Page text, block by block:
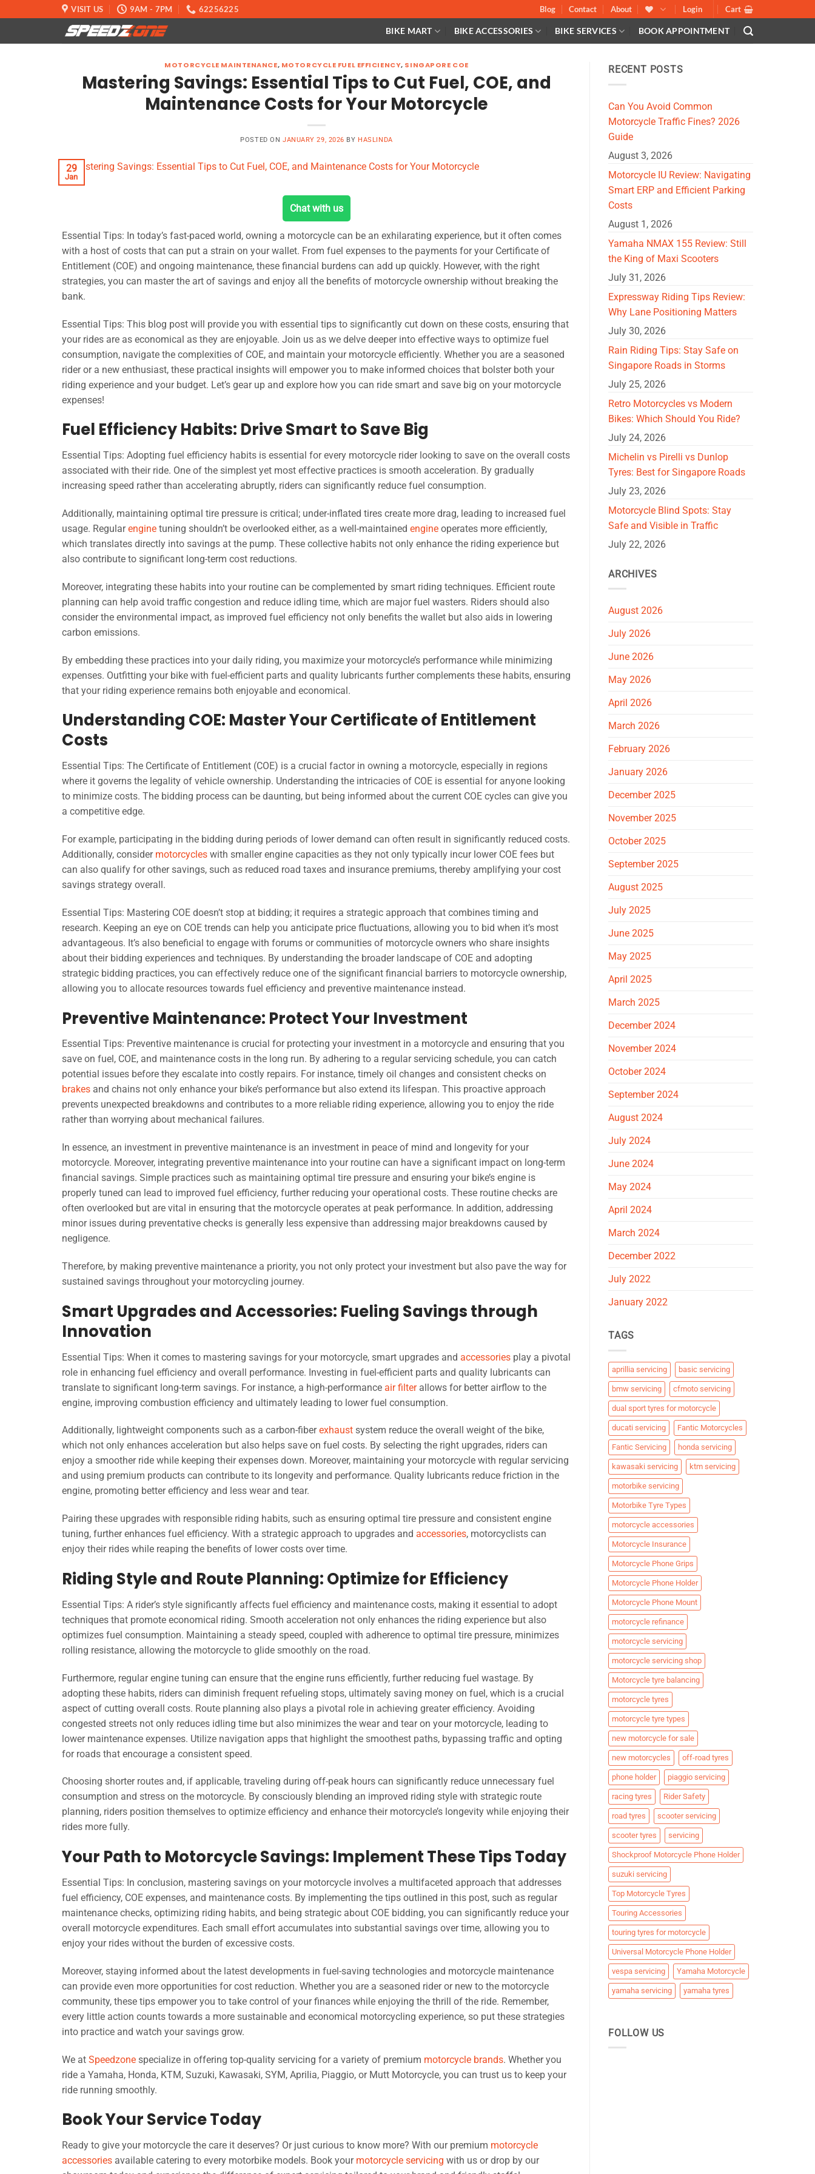
to
VISIT US 9AM - 7PM 62256225 Blog Contact About Login Cart
BIKE MART BIKE ACCESSORIES BIKE SERVICES BOOK APPOINTMENT
MOTORCYCLE MAINTENANCE, MOTORCYCLE FUEL EFFICIENCY, SINGAPORE COE
Mastering Savings: Essential Tips to Cut Fuel, COE, and
Maintenance Costs for Your Motorcycle
POSTED ON JANUARY 29, 2026 BY HASLINDA
29
Jan
Chat with us
Essential Tips: In today’s fast-paced world, owning a motorcycle can be an exhilarating experience, but it often comes
with a host of costs that can put a strain on your wallet. From fuel expenses to the payments for your Certificate of
Entitlement (COE) and ongoing maintenance, these financial burdens can add up quickly. However, with the right
strategies, you can master the art of savings and enjoy all the benefits of motorcycle ownership without breaking the
bank.
Essential Tips: This blog post will provide you with essential tips to significantly cut down on these costs, ensuring that
your rides are as economical as they are enjoyable. Join us as we delve deeper into effective ways to optimize fuel
consumption, navigate the complexities of COE, and maintain your motorcycle efficiently. Whether you are a seasoned
rider or a new enthusiast, these practical insights will empower you to make informed choices that bolster both your
riding experience and your budget. Let’s gear up and explore how you can ride smart and save big on your motorcycle
expenses!
Fuel Efficiency Habits: Drive Smart to Save Big
Essential Tips: Adopting fuel efficiency habits is essential for every motorcycle rider looking to save on the overall costs
associated with their ride. One of the simplest yet most effective practices is smooth acceleration. By gradually
increasing speed rather than accelerating abruptly, riders can significantly reduce fuel consumption.
Additionally, maintaining optimal tire pressure is critical; under-inflated tires create more drag, leading to increased fuel
usage. Regularengine tuning shouldn’t be overlooked either, as a well-maintained engine operates more efficiently,
which translates directly into savings at the pump. These collective habits not only enhance the riding experience but
also contribute to significant long-term cost reductions.
Moreover, integrating these habits into your routine can be complemented by smart riding techniques. Efficient route
planning can help avoid traffic congestion and reduce idling time, which are major fuel wasters. Riders should also
consider the environmental impact, as improved fuel efficiency not only benefits the wallet but also aids in lowering
carbon emissions.
By embedding these practices into your daily riding, you maximize your motorcycle’s performance while minimizing
expenses. Outfitting your bike with fuel-efficient parts and quality lubricants further complements these habits, ensuring
that your riding experience remains both enjoyable and economical.
Understanding COE: Master Your Certificate of Entitlement
Costs
Essential Tips: The Certificate of Entitlement (COE) is a crucial factor in owning a motorcycle, especially in regions
where it governs the legality of vehicle ownership. Understanding the intricacies of COE is essential for anyone looking
to minimize costs. The bidding process can be daunting, but being informed about the current COE cycles can give you
a competitive edge.
For example, participating in the bidding during periods of lower demand can often result in significantly reduced costs.
Additionally, consider motorcycles with smaller engine capacities as they not only typically incur lower COE fees but
can also qualify for other savings, such as reduced road taxes and insurance premiums, thereby amplifying your cost
savings strategy overall.
Essential Tips: Mastering COE doesn’t stop at bidding; it requires a strategic approach that combines timing and
research. Keeping an eye on COE trends can help you anticipate price fluctuations, allowing you to bid when it’s most
advantageous. It’s also beneficial to engage with forums or communities of motorcycle owners who share insights
about their bidding experiences and techniques. By understanding the broader landscape of COE and adopting
strategic bidding practices, you can effectively reduce one of the significant financial barriers to motorcycle ownership,
allowing you to allocate resources towards fuel efficiency and preventive maintenance instead.
Preventive Maintenance: Protect Your Investment
Essential Tips: Preventive maintenance is crucial for protecting your investment in a motorcycle and ensuring that you
save on fuel, COE, and maintenance costs in the long run. By adhering to a regular servicing schedule, you can catch
potential issues before they escalate into costly repairs. For instance, timely oil changes and consistent checks on
brakes and chains not only enhance your bike’s performance but also extend its lifespan. This proactive approach
prevents unexpected breakdowns and contributes to a more reliable riding experience, allowing you to enjoy the ride
rather than worrying about mechanical failures.
In essence, an investment in preventive maintenance is an investment in peace of mind and longevity for your
motorcycle. Moreover, integrating preventive maintenance into your routine can have a significant impact on long-term
financial savings. Simple practices such as maintaining optimal tire pressure and ensuring your bike’s engine is
properly tuned can lead to improved fuel efficiency, further reducing your operational costs. These routine checks are
often overlooked but are vital in ensuring that the motorcycle operates at peak performance. In addition, addressing
minor issues during preventative checks is generally less expensive than addressing major breakdowns caused by
negligence.
Therefore, by making preventive maintenance a priority, you not only protect your investment but also pave the way for
sustained savings throughout your motorcycling journey.
Smart Upgrades and Accessories: Fueling Savings through
Innovation
Essential Tips: When it comes to mastering savings for your motorcycle, smart upgrades and accessories play a pivotal
role in enhancing fuel efficiency and overall performance. Investing in fuel-efficient parts and quality lubricants can
translate to significant long-term savings. For instance, a high-performance air filterallows for better airflow to the
engine, improving combustion efficiency and ultimately leading to lower fuel consumption.
Additionally, lightweight components such as a carbon-fiberexhaust system reduce the overall weight of the bike,
which not only enhances acceleration but also helps save on fuel costs. By selecting the right upgrades, riders can
enjoy a smoother ride while keeping their expenses down. Moreover, maintaining your motorcycle with regular servicing
and using premium products can contribute to its longevity and performance. Quality lubricants reduce friction in the
engine, promoting better efficiency and less wear and tear.
Pairing these upgrades with responsible riding habits, such as ensuring optimal tire pressure and consistent engine
tuning, further enhances fuel efficiency. With a strategic approach to upgrades and accessories, motorcyclists can
enjoy their rides while reaping the benefits of lower costs over time.
Riding Style and Route Planning: Optimize for Efficiency
Essential Tips: A rider’s style significantly affects fuel efficiency and maintenance costs, making it essential to adopt
techniques that promote economical riding. Smooth acceleration not only enhances the riding experience but also
optimizes fuel consumption. Maintaining a steady speed, coupled with adherence to optimal tire pressure, minimizes
rolling resistance, allowing the motorcycle to glide smoothly on the road.
Furthermore, regular engine tuning can ensure that the engine runs efficiently, further reducing fuel wastage. By
adopting these habits, riders can diminish frequent refueling stops, ultimately saving money on fuel, which is a crucial
aspect of cutting overall costs. Route planning also plays a pivotal role in achieving greater efficiency. Avoiding
congested streets not only reduces idling time but also minimizes the wear and tear on your motorcycle, leading to
lower maintenance expenses. Utilize navigation apps that highlight the smoothest paths, bypassing traffic and opting
for roads that encourage a consistent speed.
Choosing shorter routes and, if applicable, traveling during off-peak hours can significantly reduce unnecessary fuel
consumption and stress on the motorcycle. By consciously blending an improved riding style with strategic route
planning, riders position themselves to optimize efficiency and enhance their motorcycle’s longevity while enjoying their
rides more fully.
Your Path to Motorcycle Savings: Implement These Tips Today
Essential Tips: In conclusion, mastering savings on your motorcycle involves a multifaceted approach that addresses
fuel efficiency, COE expenses, and maintenance costs. By implementing the tips outlined in this post, such as regular
maintenance checks, optimizing riding habits, and being strategic about COE bidding, you can significantly reduce your
overall motorcycle expenditures. Each small effort accumulates into substantial savings over time, allowing you to
enjoy your rides without the burden of excessive costs.
Moreover, staying informed about the latest developments in fuel-saving technologies and motorcycle maintenance
can provide even more opportunities for cost reduction. Whether you are a seasoned rider or new to the motorcycle
community, these tips empower you to take control of your finances while enjoying the thrill of the ride. Remember,
every little action counts towards a more sustainable and economical motorcycling experience, so put these strategies
into practice and watch your savings grow.
We at Speedzone specialize in offering top-quality servicing for a variety of premium motorcycle brands. Whether you
ride a Yamaha, Honda, KTM, Suzuki, Kawasaki, SYM, Aprilia, Piaggio, or Mutt Motorcycle, you can trust us to keep your
ride running smoothly.
Book Your Service Today
Ready to give your motorcycle the care it deserves? Or just curious to know more? With our premium motorcycle
accessories available catering to every motorbike models. Book your motorcycle servicing with us or drop by our
RECENT POSTS
Can You Avoid Common
Motorcycle Traffic Fines? 2026
Guide
August 3, 2026
Motorcycle IU Review: Navigating
Smart ERP and Efficient Parking
Costs
August 1, 2026
Yamaha NMAX 155 Review: Still
the King of Maxi Scooters
July 31, 2026
Expressway Riding Tips Review:
Why Lane Positioning Matters
July 30, 2026
Rain Riding Tips: Stay Safe on
Singapore Roads in Storms
July 25, 2026
Retro Motorcycles vs Modern
Bikes: Which Should You Ride?
July 24, 2026
Michelin vs Pirelli vs Dunlop
Tyres: Best for Singapore Roads
July 23, 2026
Motorcycle Blind Spots: Stay
Safe and Visible in Traffic
July 22, 2026
ARCHIVES
August 2026
July 2026
June 2026
May 2026
April 2026
March 2026
February 2026
January 2026
December 2025
November 2025
October 2025
September 2025
August 2025
July 2025
June 2025
May 2025
April 2025
March 2025
December 2024
November 2024
October 2024
September 2024
August 2024
July 2024
June 2024
May 2024
April 2024
March 2024
December 2022
July 2022
January 2022
TAGS
aprillia servicing basic servicing
bmw servicing cfmoto servicing
dual sport tyres for motorcycle
ducati servicing Fantic Motorcycles
Fantic Servicing honda servicing
kawasaki servicing ktm servicing
motorbike servicing
Motorbike Tyre Types
motorcycle accessories
Motorcycle Insurance
Motorcycle Phone Grips
Motorcycle Phone Holder
Motorcycle Phone Mount
motorcycle refinance
motorcycle servicing
motorcycle servicing shop
Motorcycle tyre balancing
motorcycle tyres
motorcycle tyre types
new motorcycle for sale
new motorcycles off-road tyres
phone holder piaggio servicing
racing tyres Rider Safety
road tyres scooter servicing
scooter tyres servicing
Shockproof Motorcycle Phone Holder
suzuki servicing
Top Motorcycle Tyres
Touring Accessories
touring tyres for motorcycle
Universal Motorcycle Phone Holder
vespa servicing Yamaha Motorcycle
yamaha servicing yamaha tyres
FOLLOW US